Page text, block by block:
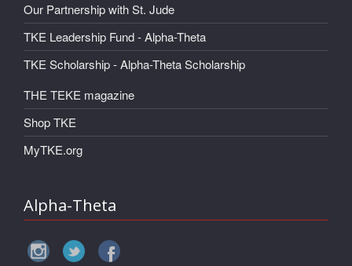
Our Partnership with St. Jude
TKE Leadership Fund - Alpha-Theta
TKE Scholarship - Alpha-Theta Scholarship
THE TEKE magazine
Shop TKE
MyTKE.org
Alpha-Theta